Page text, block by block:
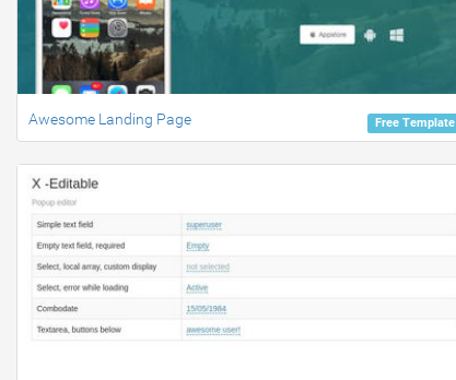
Free Template
Awesome Landing Page